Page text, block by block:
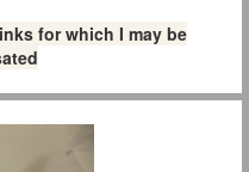
for which I may be